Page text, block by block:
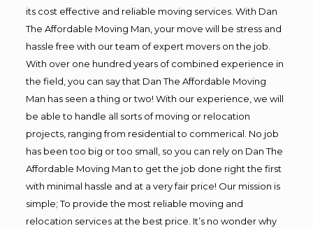
its cost effective and reliable moving services. With Dan
The Affordable Moving Man, your move will be stress and
hassle free with our team of expert movers on the job.
With over one hundred years of combined experience in
the field, you can say that Dan The Affordable Moving
Man has seen a thing or two! With our experience, we will
be able to handle all sorts of moving or relocation
projects, ranging from residential to commerical. No job
has been too big or too small, so you can rely on Dan The
Affordable Moving Man to get the job done right the first
with minimal hassle and at a very fair price! Our mission is
simple; To provide the most reliable moving and
relocation services at the best price. It’s no wonder why